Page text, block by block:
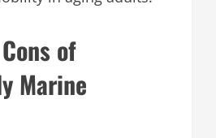
of
Marine